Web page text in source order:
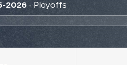
2026 - Playoffs